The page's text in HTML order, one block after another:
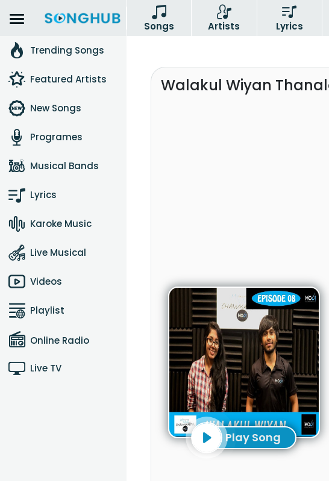
Songs Artists Lyrics
Trending Songs
Featured Artists
New Songs
Programes
Musical Bands
Lyrics
Karoke Music
Live Musical
Videos
Playlist
Online Radio
Live TV
Walakul Wiyan
Play Song